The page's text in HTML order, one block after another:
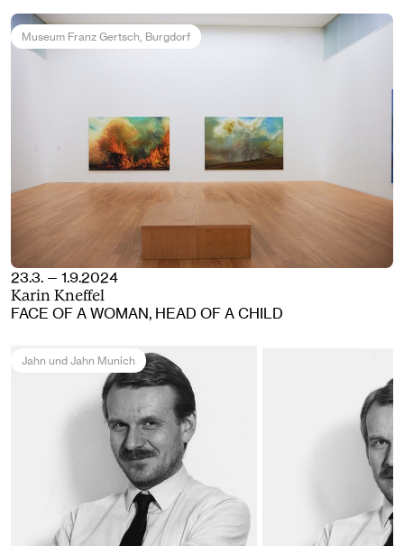
Museum Franz Gertsch , Burgdorf
23.3. — 1.9.2024
Karin Kneffel
FACE OF A WOMAN, HEAD OF A CHILD
Jahn und Jahn Munich